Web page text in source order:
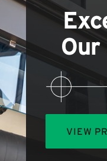
Our
VIEW